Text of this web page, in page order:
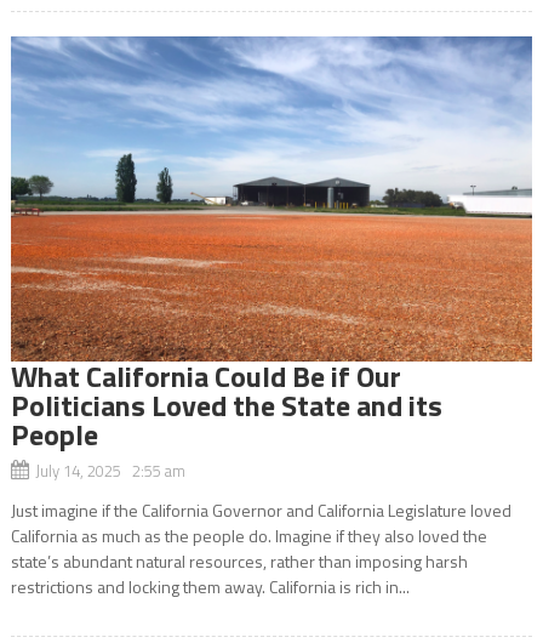
What California Could Be if Our
Politicians Loved the State and its
People
July 14, 2025 2:55 am
Just imagine if the California Governor and California Legislature loved
California as much as the people do. Imagine if they also loved the
state’s abundant natural resources, rather than imposing harsh
restrictions and locking them away. California is rich in...